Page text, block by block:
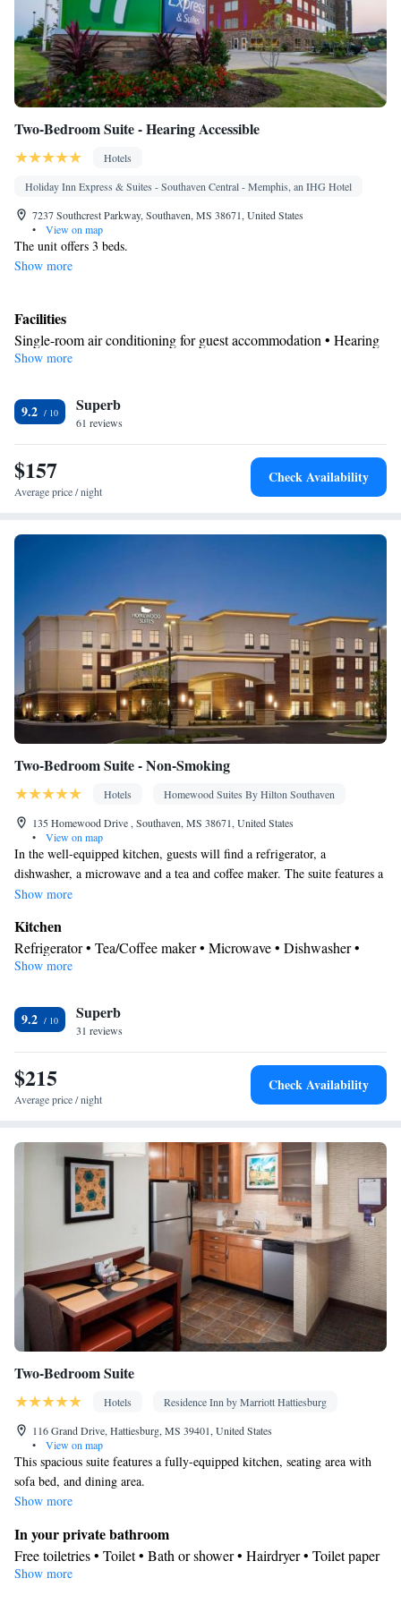
Two-Bedroom Suite - Hearing Accessible
Hotels
Holiday Inn Express & Suites - Southaven Central - Memphis, an IHG Hotel
7237 Southcrest Parkway, Southaven, MS 38671, United States
•
View on map
The unit offers 3 beds.
Show more
Facilities
Single-room air conditioning for guest accommodation • Hearing
accessible
Show more
9.2 Superb
61 reviews
$157
Average price / night
Check Availability
Two-Bedroom Suite - Non-Smoking
Hotels
Homewood Suites By Hilton Southaven
135 Homewood Drive , Southaven, MS 38671, United States
•
View on map
In the well-equipped kitchen, guests will find a refrigerator, a
dishwasher, a microwave and a tea and coffee maker. The suite features a
seating area.
Show more
Kitchen
Refrigerator • Tea/Coffee maker • Microwave • Dishwasher •
Toaster
Toaster • Refrigerator • Telephone • Dishwasher • Seating Area •
Tea/Coffee maker •
Smoking: No smoking
Show more
9.2 Superb
31 reviews
$215
Average price / night
Check Availability
Two-Bedroom Suite
Hotels
Residence Inn by Marriott Hattiesburg
116 Grand Drive, Hattiesburg, MS 39401, United States
•
View on map
This spacious suite features a fully-equipped kitchen, seating area with
sofa bed, and dining area.
Show more
In your private bathroom
Free toiletries • Toilet • Bath or shower • Hairdryer • Toilet paper
Kitchen
Show more